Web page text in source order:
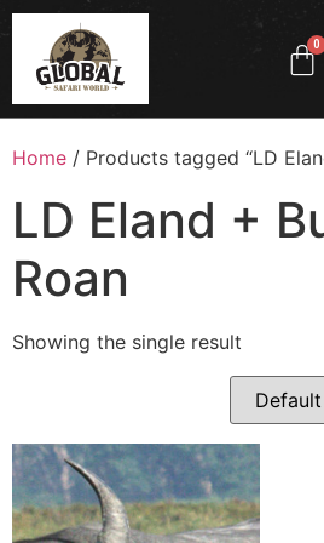
0
Home / Products tagged “LD
LD Eland +
Roan
Showing the single result